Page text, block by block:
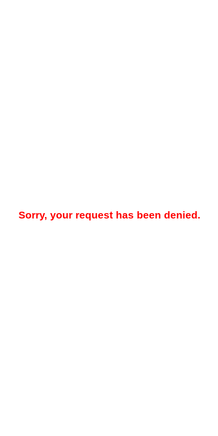
Sorry, your request has been denied.